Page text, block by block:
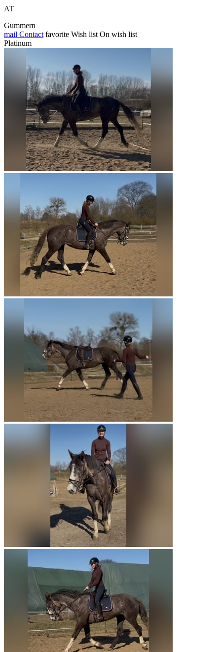
AT
Gummern
mail Contact favorite Wish list On wish list
Platinum